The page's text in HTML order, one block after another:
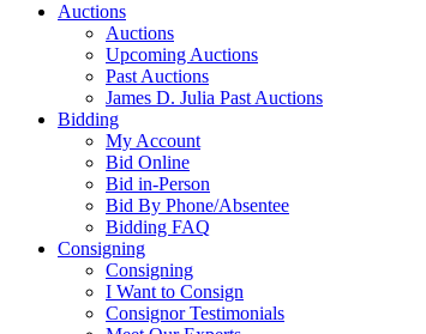
Auctions
Auctions
Upcoming Auctions
Past Auctions
James D. Julia Past Auctions
Bidding
My Account
Bid Online
Bid in-Person
Bid By Phone/Absentee
Bidding FAQ
Consigning
Consigning
I Want to Consign
Consignor Testimonials